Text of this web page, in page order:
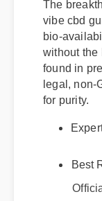
The
vibe cbd
bio-
without the
found in
legal, non-
for purity.
Best